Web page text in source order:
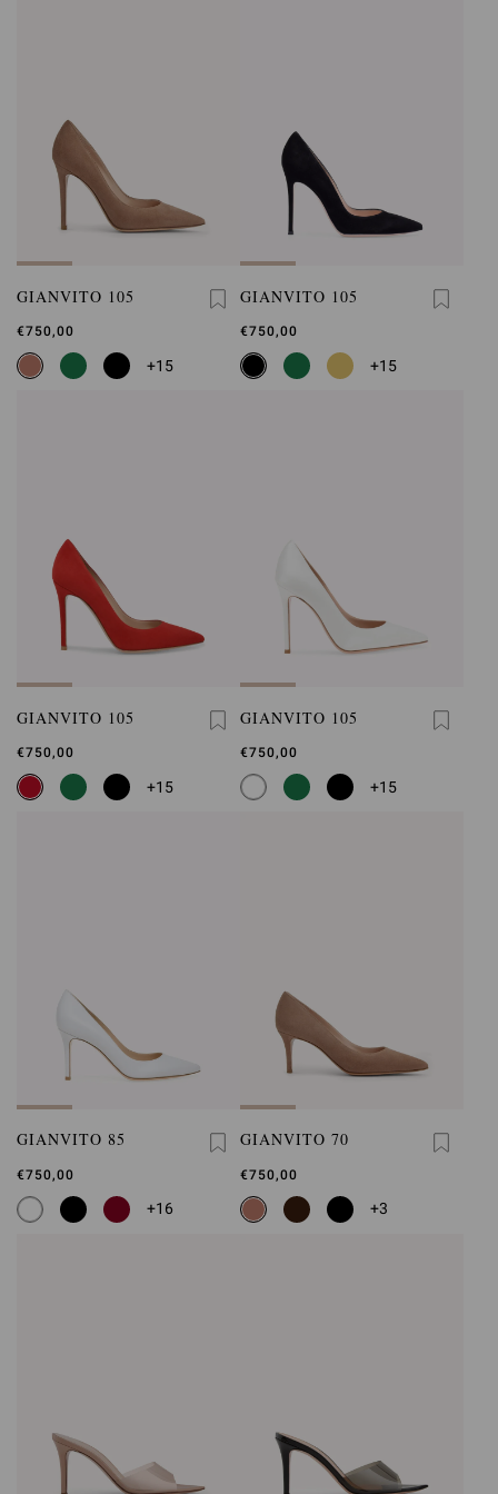
GIANVITO 105
€750,00
+15
GIANVITO 105
€750,00
+15
GIANVITO 105
€750,00
+15
GIANVITO 105
€750,00
+15
GIANVITO 85
€750,00
+16
GIANVITO 70
€750,00
+3